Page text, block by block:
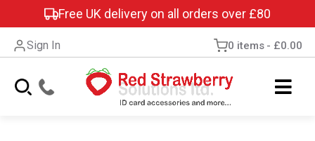
Free UK delivery on all orders over £80
Sign In 0 items £0.00